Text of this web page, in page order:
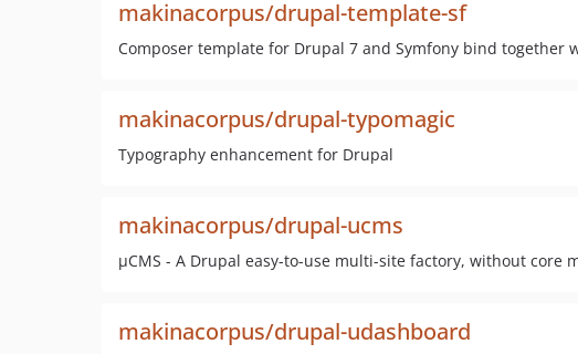
makinacorpus/drupal-template-sf
Composer template for Drupal 7 and Symfony bind together
makinacorpus/drupal-typomagic
Typography enhancement for Drupal
makinacorpus/drupal-ucms
µCMS - A Drupal easy-to-use multi-site factory, without core
makinacorpus/drupal-udashboard